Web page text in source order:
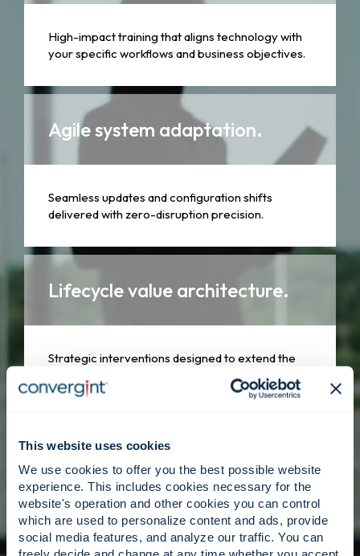
This website uses cookies
We use cookies to offer you the best possible website
experience. This includes cookies necessary for the
website's operation and other cookies you can control
which are used to personalize content and ads, provide
social media features, and analyze our traffic. You can
High-impact training that aligns technology with
your specific workflows and business objectives.
Agile system adaptation.
Seamless updates and configuration shifts
delivered with zero-disruption precision.
Lifecycle value architecture.
Strategic interventions designed to extend the
lifespan and relevance of your technology
assets.
Specialized expertise.
A global network of subject matter experts who
understand the nuances of your unique